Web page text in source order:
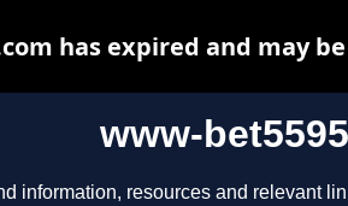
www-
information, resources and relevant
has expired and may